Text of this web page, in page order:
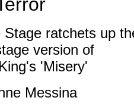
Stage ratchets up
version of
'Misery'
Messina